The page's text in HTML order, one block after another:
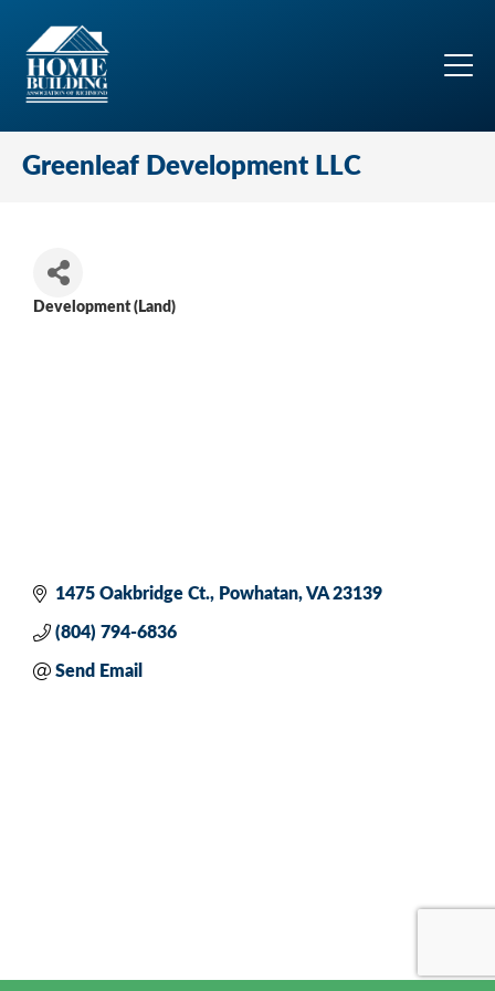
Greenleaf Development LLC
Development (Land)
1475 Oakbridge Ct. Powhatan VA 23139
(804) 794-6836
Send Email